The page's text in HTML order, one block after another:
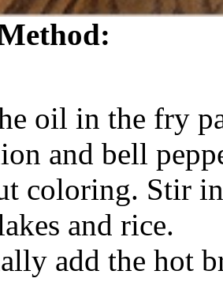
oil in the fry
and bell
coloring. Stir in
and rice.
add the hot